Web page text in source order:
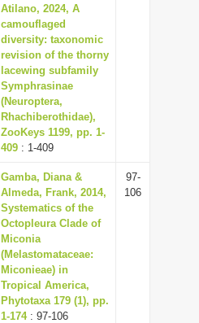
Atilano, 2024, A
camouflaged
diversity: taxonomic
revision of the thorny
lacewing subfamily
Symphrasinae
(Neuroptera,
Rhachiberothidae),
ZooKeys 1199, pp. 1-
409 : 1-409
Gamba, Diana &
Almeda, Frank, 2014,
Systematics of the
Octopleura Clade of
Miconia
(Melastomataceae:
Miconieae) in
Tropical America,
Phytotaxa 179 (1), pp.
1-174: 97-106
97-
106